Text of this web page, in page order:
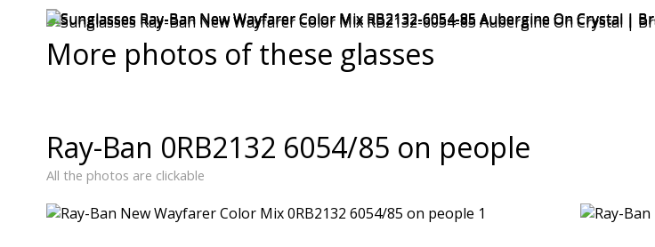
More photos of these glasses
Ray-Ban 0RB2132 6054/85 on people
All the photos are clickable